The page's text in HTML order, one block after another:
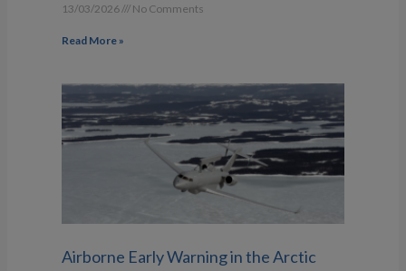
13/03/2026 No Comments
Read More »
Airborne Early Warning in the Arctic